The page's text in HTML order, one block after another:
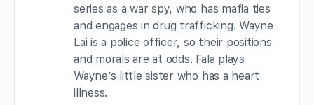
series as a war spy, who has mafia ties
and engages in drug trafficking. Wayne
Lai is a police officer, so their positions
and morals are at odds. Fala plays
Wayne’s little sister who has a heart
illness.